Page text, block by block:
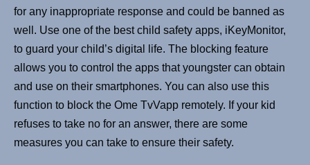
for any inappropriate response and could be banned as
well. Use one of the best child safety apps, iKeyMonitor,
to guard your child’s digital life. The blocking feature
allows you to control the apps that youngster can obtain
and use on their smartphones. You can also use this
function to block the Ome TvVapp remotely. If your kid
refuses to take no for an answer, there are some
measures you can take to ensure their safety.